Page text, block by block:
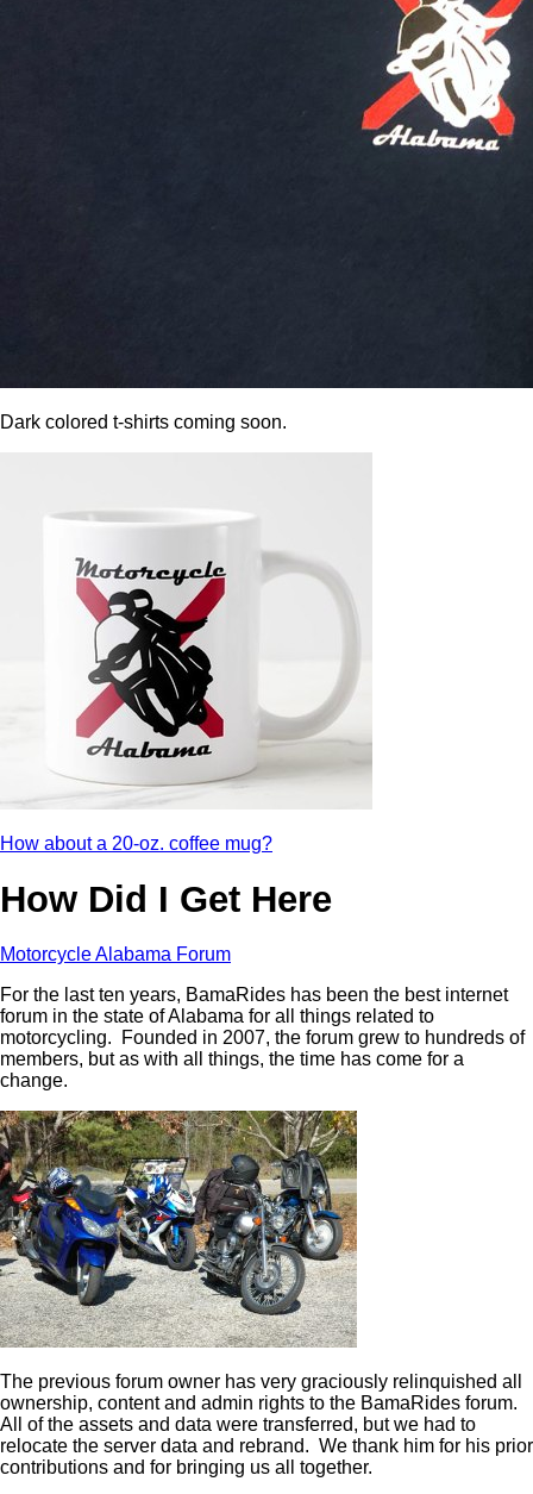
Dark colored t-shirts coming soon.
How about a 20-oz. coffee mug?
How Did I Get Here
Motorcycle Alabama Forum
For the last ten years, BamaRides has been the best internet
forum in the state of Alabama for all things related to
motorcycling. Founded in 2007, the forum grew to hundreds of
members, but as with all things, the time has come for a
change.
The previous forum owner has very graciously relinquished all
ownership, content and admin rights to the BamaRides forum.
All of the assets and data were transferred, but we had to
relocate the server data and rebrand. We thank him for his prior
contributions and for bringing us all together.